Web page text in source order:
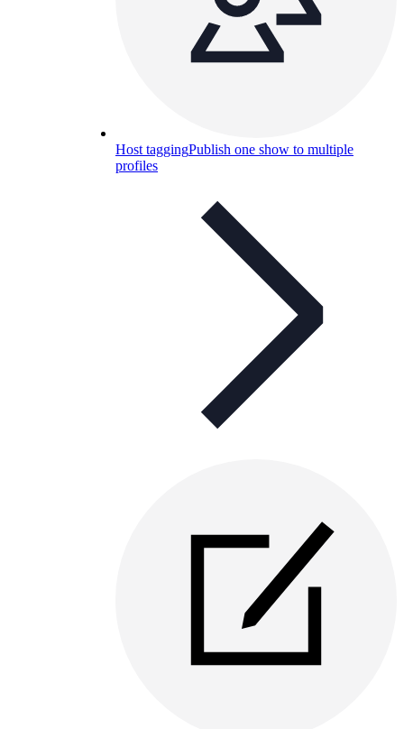
Host taggingPublish one show to multiple
profiles